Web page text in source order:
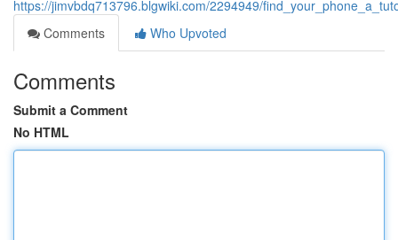
https://jimvbdq713796.blgwiki.com/2294949/
Comments
Who Upvoted
Comments
Submit a Comment
No HTML